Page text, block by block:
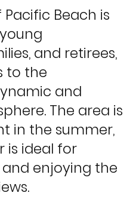
Beach is
and retirees,
to the
and
The area is
in the summer,
is ideal for
enjoying the